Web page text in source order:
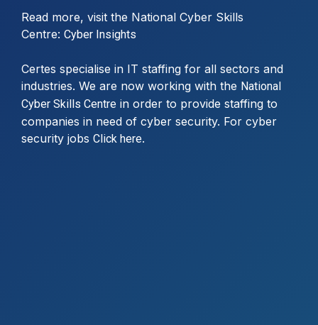
Read more, visit the National Cyber Skills
Centre: Cyber Insights
Certes specialise in IT staffing for all sectors and
industries. We are now working with the National
Cyber Skills Centre in order to provide staffing to
companies in need of cyber security. For cyber
security jobs Click here.